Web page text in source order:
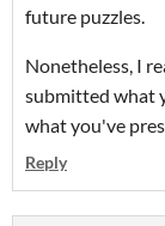
future puzzles.
Nonetheless, I
submitted what
what you've
Reply